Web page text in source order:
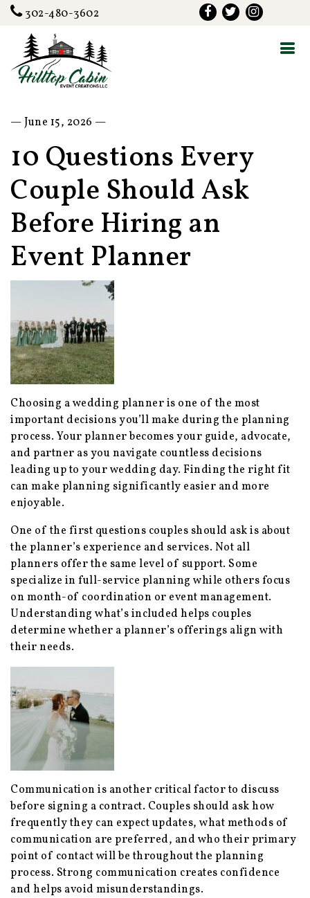
302-480-3602
— June 15, 2026 —
10 Questions Every
Couple Should Ask
Before Hiring an
Event Planner
Choosing a wedding planner is one of the most
important decisions you’ll make during the planning
process. Your planner becomes your guide, advocate,
and partner as you navigate countless decisions
leading up to your wedding day. Finding the right fit
can make planning significantly easier and more
enjoyable.
One of the first questions couples should ask is about
the planner’s experience and services. Not all
planners offer the same level of support. Some
specialize in full-service planning while others focus
on month-of coordination or event management.
Understanding what’s included helps couples
determine whether a planner’s offerings align with
their needs.
Communication is another critical factor to discuss
before signing a contract. Couples should ask how
frequently they can expect updates, what methods of
communication are preferred, and who their primary
point of contact will be throughout the planning
process. Strong communication creates confidence
and helps avoid misunderstandings.